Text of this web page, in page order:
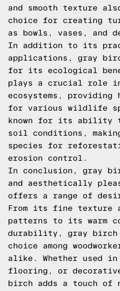
and smooth texture
choice for creating
as bowls, vases, and
In addition to its
applications, gray
for its ecological
plays a crucial role
ecosystems, providing
for various wildlife
known for its ability
soil conditions,
species for
erosion control.
In conclusion, gray
and aesthetically
offers a range of
From its fine texture
patterns to its warm
durability, gray birch
choice among
alike. Whether used
flooring, or
birch adds a touch of